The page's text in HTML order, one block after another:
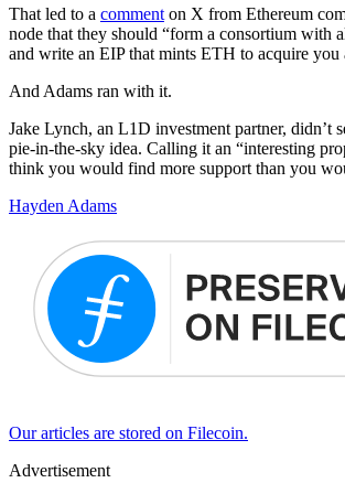
That led to a comment on X from Ethereum
node that they should “form a consortium with
and write an EIP that mints ETH to acquire you
And Adams ran with it.
Jake Lynch, an L1D investment partner, didn’t
pie-in-the-sky idea. Calling it an “interesting
think you would find more support than you
Hayden Adams
Our articles are stored on Filecoin.
Advertisement